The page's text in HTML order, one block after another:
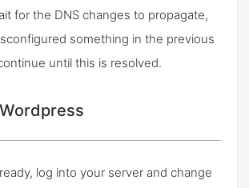
for the DNS changes to propagate,
something in the previous
until this is resolved.
log into your server and change